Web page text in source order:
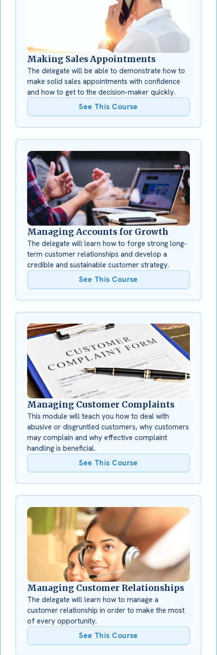
Making Sales Appointments
The delegate will be able to demonstrate how to
make solid sales appointments with confidence
and how to get to the decision-maker quickly.
See This Course
Managing Accounts for Growth
The delegate will learn how to forge strong long-
term customer relationships and develop a
credible and sustainable customer strategy.
See This Course
Managing Customer Complaints
This module will teach you how to deal with
abusive or disgruntled customers, why customers
may complain and why effective complaint
handling is beneficial.
See This Course
Managing Customer Relationships
The delegate will learn how to manage a
customer relationship in order to make the most
of every opportunity.
See This Course